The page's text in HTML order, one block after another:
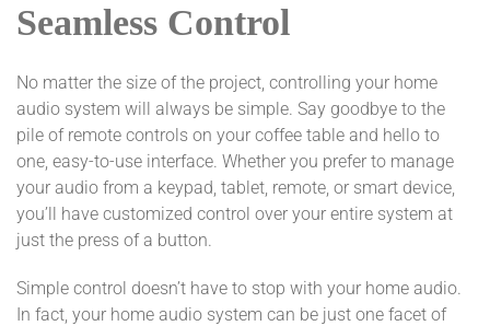
Seamless Control
No matter the size of the project, controlling your home
audio system will always be simple. Say goodbye to the
pile of remote controls on your coffee table and hello to
one, easy-to-use interface. Whether you prefer to manage
your audio from a keypad, tablet, remote, or smart device,
you’ll have customized control over your entire system at
just the press of a button.
Simple control doesn’t have to stop with your home audio.
In fact, your home audio system can be just one facet of